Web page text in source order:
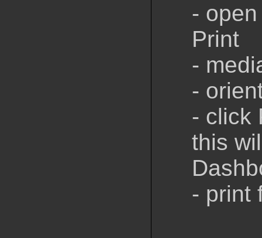
-
Print
-
-
- click
this
- print